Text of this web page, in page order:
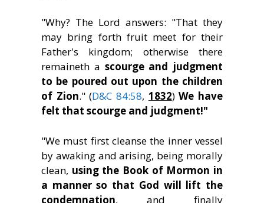
"Why? The Lord answers: "That they
may bring forth fruit meet for their
Father's kingdom; otherwise there
remaineth a scourge and judgment
to be poured out upon the children
of Zion." (D&C 84:58, 1832)We have
felt that scourge and judgment!"
"We must first cleanse the inner vessel
by awaking and arising, being morally
clean, using the Book of Mormon in
a manner so that God will lift the
condemnation, and finally